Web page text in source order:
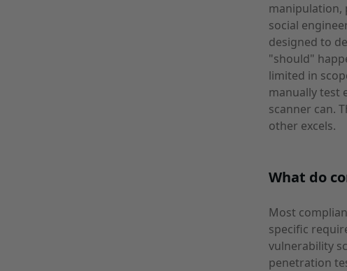
manipulation,
social
designed to
"should"
limited in
manually test
scanner can.
other excels.
What do
Most
specific
vulnerability
penetration